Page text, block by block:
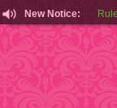
New Notice: